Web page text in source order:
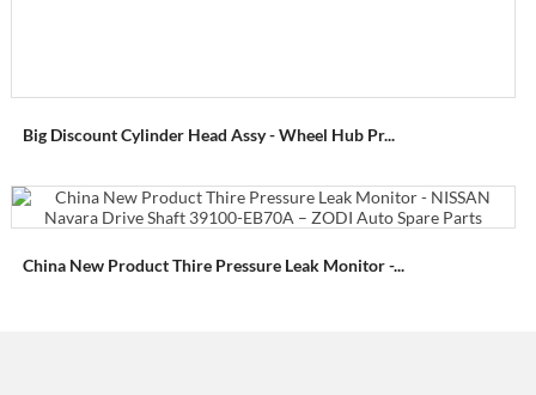
Big Discount Cylinder Head Assy - Wheel Hub Pr...
China New Product Thire Pressure Leak Monitor -...